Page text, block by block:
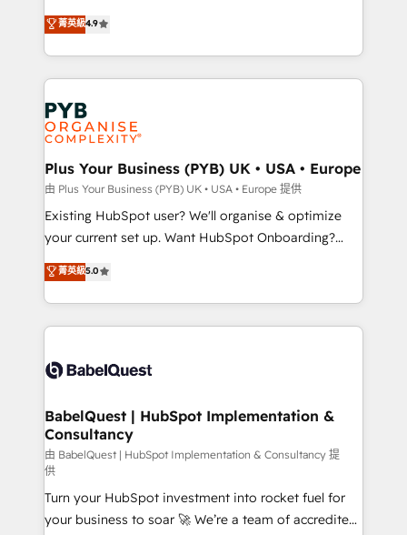
implementations delivered. AI visibility coverage
across ChatGPT, Claude, Perplexity, Gemini and
Innovation HubSpot Impact Award - Platform
Migration Excellence HubSpot Impact Award -
professionals.
recomposer le marché. Seules survivront les
entreprises qui auront réussi leur transformation. Le
problème ? 58% des dirigeants savent que l'IA est
vitale pour leur survie. Mais 57% n'ont aucune
stratégie. Et 43% ne maîtrisent même pas leurs
données. C'est le paradoxe français : conscience
totale, action nulle. La solution s'appelle l'Entreprise
Augmentée. Ce n'est pas une entreprise qui utilise
l'IA. C'est une organisation qui a réussi la symbiose
entre l'expertise humaine et l'intelligence artificielle.
Pas pour remplacer l'humain, mais pour l'augmenter.
transformation. D'abord les fondations : des
données unifiées, des processus alignés. Ensuite
vraie performance vient de l'intérieur. Act Inside.
Stand Out.
菁英級4.9
Plus Your Business (PYB) UK • USA • Europe
由 Plus Your Business (PYB) UK • USA • Europe 提供
Existing HubSpot user? We'll organise & optimize
your current set up. Want HubSpot Onboarding?
We'll customise your CRM & automate your business
processes. Welcome to our Profile! We can help
with... • CRM implementation, reports & workflows,
and team training • CRM migration: Salesforce,
Custom API integrations & ERP systems inc. SAP and
super skilled members) • 150+ Clients for Sales Hub,
Marketing Hub, Service Hub, Data Hub and Website
(CMS) • ISO/IEC 27001:2022, ISO 9001:2015 and
now... ISO 42001: 2023 certified • Exclusive AI
'GuardHub' governance framework, based on ISO
42001 - helping you 'organise complexity' 𝗥𝗲𝗮𝗱𝘆
菁英級5.0
BabelQuest | HubSpot Implementation &
Consultancy
由 BabelQuest | HubSpot Implementation & Consultancy 提
供
Turn your HubSpot investment into rocket fuel for
your business to soar 🚀 We’re a team of accredited